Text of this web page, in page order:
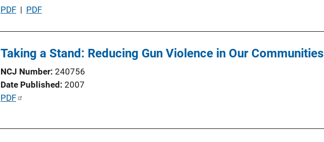
P
l
c
a
t
o
PDF | PDF
Taking a Stand: Reducing Gun Violence in Our Communities
NCJ Number 240756
Date Published 2007
P
PDF